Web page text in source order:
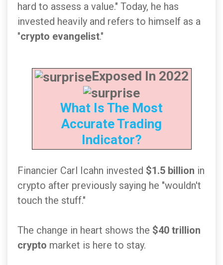
hard to assess a value." Today, he has
invested heavily and refers to himself as a
"crypto evangelist."
Exposed In 2022
What Is The Most
Accurate Trading
Indicator?
Financier Carl Icahn invested $1.5 billion in
crypto after previously saying he "wouldn't
touch the stuff."
The change in heart shows the $40 trillion
crypto market is here to stay.